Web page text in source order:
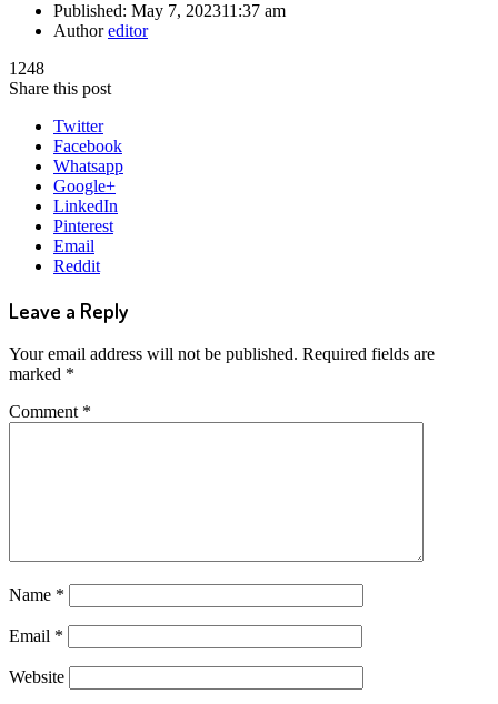
Published: May 7, 202311:37 am
Authoreditor
1248
Share this post
Twitter
Facebook
Whatsapp
Google+
LinkedIn
Pinterest
Email
Reddit
Leave a Reply
Your email address will not be published. Required fields are
marked *
Comment *
Name *
Email *
Website